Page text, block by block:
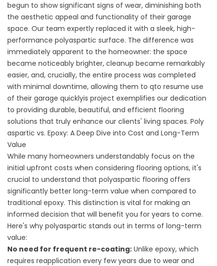
begun to show significant signs of wear, diminishing both
the aesthetic appeal and functionality of their garage
space. Our team expertly replaced it with a sleek, high-
performance polyaspartic surface. The difference was
immediately apparent to the homeowner: the space
became noticeably brighter, cleanup became remarkably
easier, and, crucially, the entire process was completed
with minimal downtime, allowing them to qto resume use
of their garage quicklyis project exemplifies our dedication
to providing durable, beautiful, and efficient flooring
solutions that truly enhance our clients' living spaces. Poly
aspartic vs. Epoxy: A Deep Dive into Cost and Long-Term
Value
While many homeowners understandably focus on the
initial upfront costs when considering flooring options, it's
crucial to understand that polyaspartic flooring offers
significantly better long-term value when compared to
traditional epoxy. This distinction is vital for making an
informed decision that will benefit you for years to come.
Here's why polyaspartic stands out in terms of long-term
value:
No need for frequent re-coating: Unlike epoxy, which
requires reapplication every few years due to wear and